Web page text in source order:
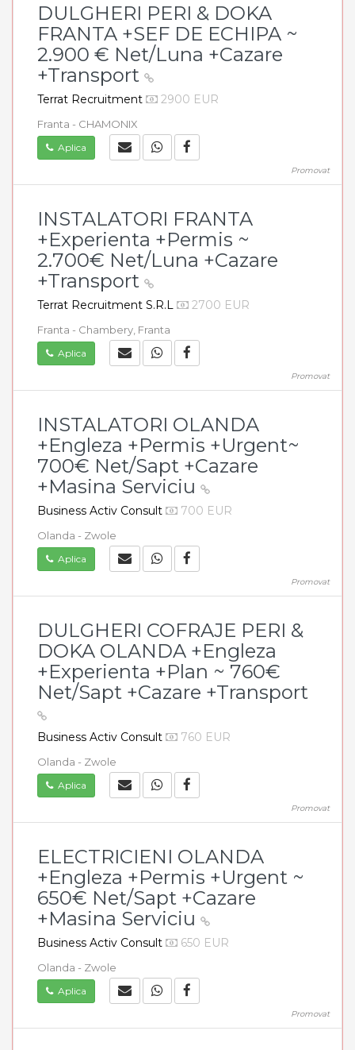
DULGHERI PERI & DOKA
FRANTA +SEF DE ECHIPA ~
2.900 € Net/Luna +Cazare
+Transport
Terrat Recruitment 2900 EUR
Franta - CHAMONIX
Aplica
Promovat
INSTALATORI FRANTA
+Experienta +Permis ~
2.700€ Net/Luna +Cazare
+Transport
Terrat Recruitment S.R.L 2700 EUR
Franta - Chambery, Franta
Aplica
Promovat
INSTALATORI OLANDA
+Engleza +Permis +Urgent~
700€ Net/Sapt +Cazare
+Masina Serviciu
Business Activ Consult 700 EUR
Olanda - Zwole
Aplica
Promovat
DULGHERI COFRAJE PERI &
DOKA OLANDA +Engleza
+Experienta +Plan ~ 760€
Net/Sapt +Cazare +Transport
Business Activ Consult 760 EUR
Olanda - Zwole
Aplica
Promovat
ELECTRICIENI OLANDA
+Engleza +Permis +Urgent ~
650€ Net/Sapt +Cazare
+Masina Serviciu
Business Activ Consult 650 EUR
Olanda - Zwole
Aplica
Promovat